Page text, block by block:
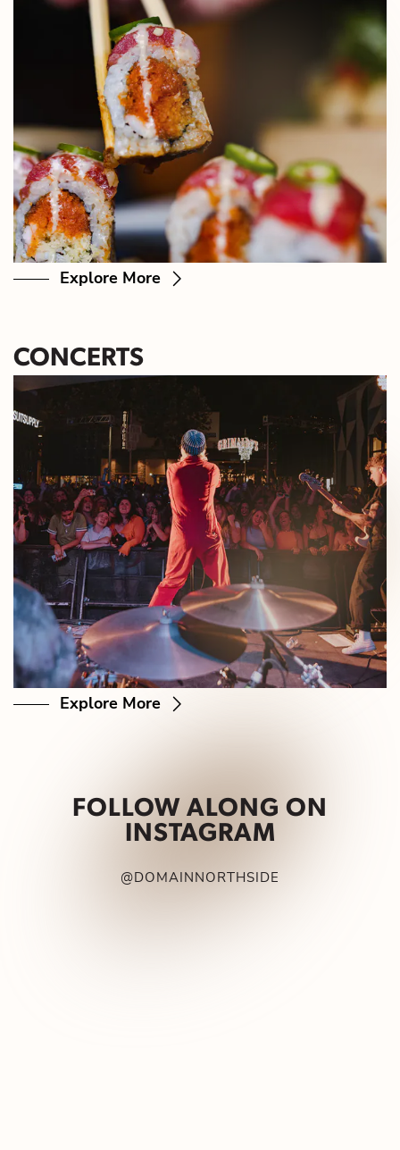
Explore More
CONCERTS
Explore More
FOLLOW ALONG ON
INSTAGRAM
@DOMAINNORTHSIDE